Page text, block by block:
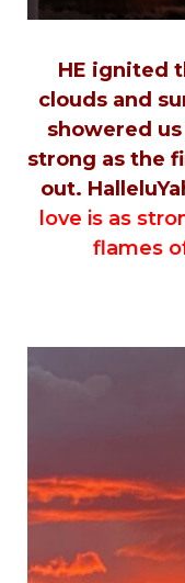
HE ignited
clouds and
showered
strong as the
out.
love is as
flames